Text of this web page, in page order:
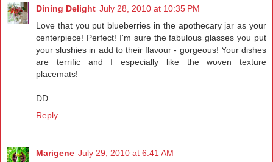
Dining Delight July 28, 2010 at 10:35 PM
Love that you put blueberries in the apothecary jar as your
centerpiece! Perfect! I'm sure the fabulous glasses you put
your slushies in add to their flavour - gorgeous! Your dishes
are terrific and I especially like the woven texture
placemats!
DD
Reply
Marigene July 29, 2010 at 6:41 AM